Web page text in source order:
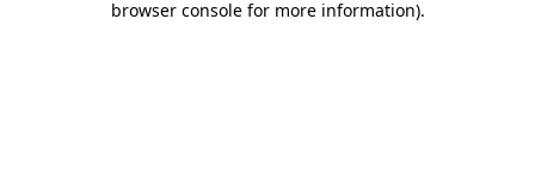
browser console for more information).